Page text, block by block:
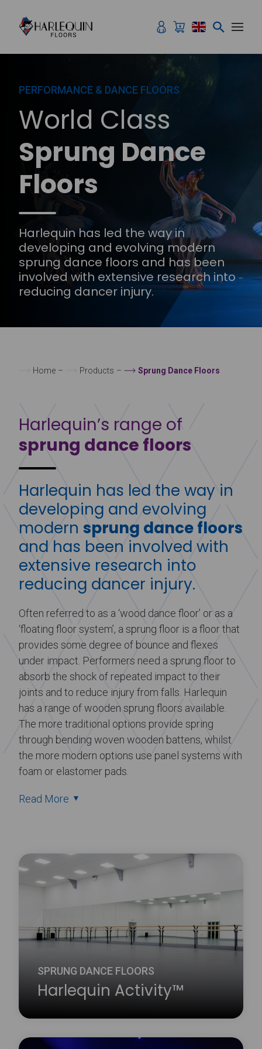
PERFORMANCE & DANCE FLOORS
World Class
Sprung Dance
Floors
Harlequin has led the way in
developing and evolving modern
sprung dance floors and has been
involved with extensive research into
reducing dancer injury.
Home – Products – Sprung Dance Floors
Harlequin’s range of
sprung dance floors
Harlequin has led the way in
developing and evolving
modern sprung dance floors
and has been involved with
extensive research into
reducing dancer injury.
Often referred to as a ‘wood dance floor’ or as a
‘floating floor system’, a sprung floor is a floor that
provides some degree of bounce and flexes
under impact. Performers need a sprung floor to
absorb the shock of repeated impact to their
joints and to reduce injury from falls. Harlequin
has a range of wooden sprung floors available.
The more traditional options provide spring
through bending woven wooden battens, whilst
the more modern options use panel systems with
foam or elastomer pads.
Read More
SPRUNG DANCE FLOORS
Harlequin Activity™